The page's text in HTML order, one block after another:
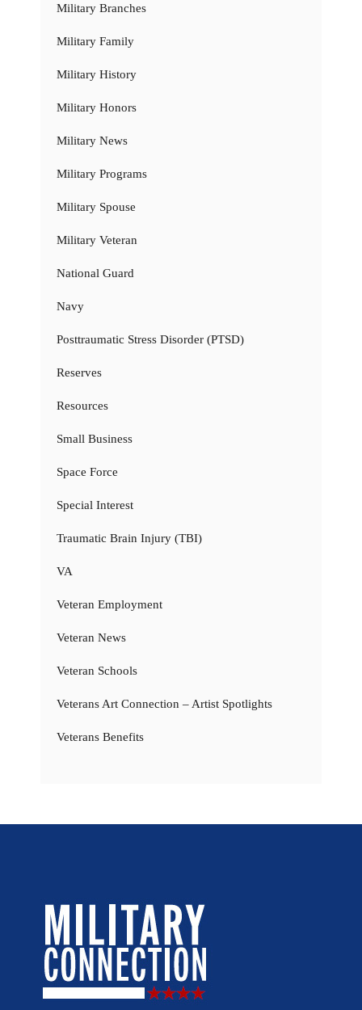
Military Branches
Military Family
Military History
Military Honors
Military News
Military Programs
Military Spouse
Military Veteran
National Guard
Navy
Posttraumatic Stress Disorder (PTSD)
Reserves
Resources
Small Business
Space Force
Special Interest
Traumatic Brain Injury (TBI)
VA
Veteran Employment
Veteran News
Veteran Schools
Veterans Art Connection – Artist Spotlights
Veterans Benefits